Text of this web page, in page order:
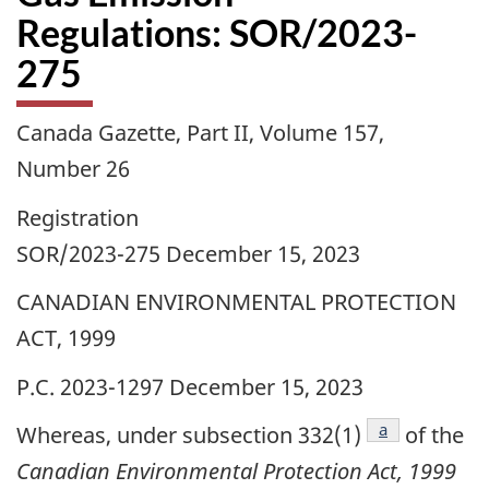
Regulations: SOR/2023-
275
Canada Gazette, Part II, Volume 157,
Number 26
Registration
SOR/2023-275 December 15, 2023
CANADIAN ENVIRONMENTAL PROTECTION
ACT, 1999
P.C. 2023-1297 December 15, 2023
Whereas, under subsection 332(1)
footnote
a
of the
Canadian Environmental Protection Act, 1999